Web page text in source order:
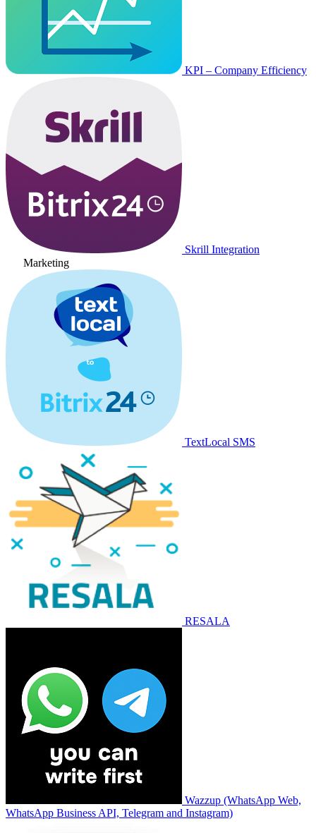
KPI – Company Efficiency
Skrill Integration
Marketing
TextLocal SMS
RESALA
Wazzup (WhatsApp Web,
WhatsApp Business API, Telegram and Instagram)